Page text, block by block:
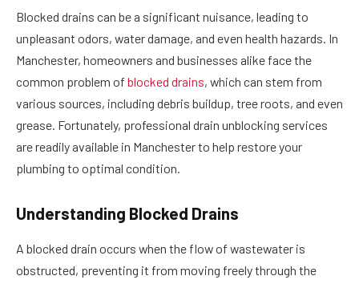
Blocked drains can be a significant nuisance, leading to
unpleasant odors, water damage, and even health hazards. In
Manchester, homeowners and businesses alike face the
common problem of blocked drains, which can stem from
various sources, including debris buildup, tree roots, and even
grease. Fortunately, professional drain unblocking services
are readily available in Manchester to help restore your
plumbing to optimal condition.
Understanding Blocked Drains
A blocked drain occurs when the flow of wastewater is
obstructed, preventing it from moving freely through the